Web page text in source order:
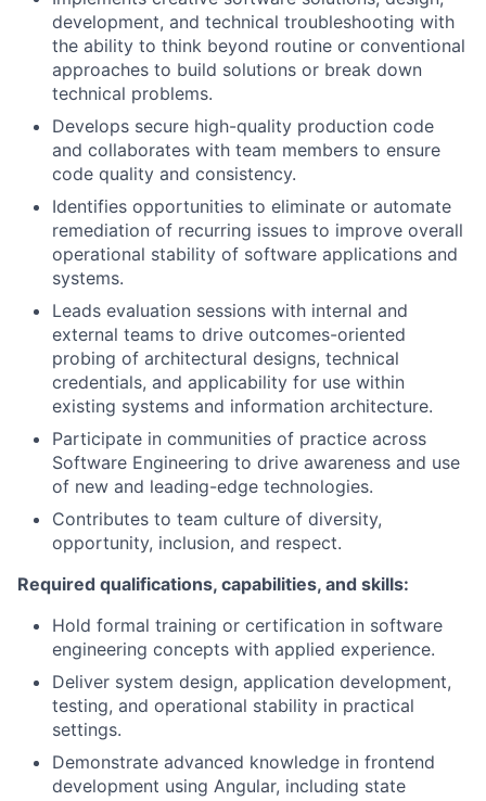
development, and technical troubleshooting with
the ability to think beyond routine or conventional
approaches to build solutions or break down
technical problems.
Develops secure high-quality production code
and collaborates with team members to ensure
code quality and consistency.
Identifies opportunities to eliminate or automate
remediation of recurring issues to improve overall
operational stability of software applications and
systems.
Leads evaluation sessions with internal and
external teams to drive outcomes-oriented
probing of architectural designs, technical
credentials, and applicability for use within
existing systems and information architecture.
Participate in communities of practice across
Software Engineering to drive awareness and use
of new and leading-edge technologies.
Contributes to team culture of diversity,
opportunity, inclusion, and respect.
Required qualifications, capabilities, and skills:
Hold formal training or certification in software
engineering concepts with applied experience.
Deliver system design, application development,
testing, and operational stability in practical
settings.
Demonstrate advanced knowledge in frontend
development using Angular, including state